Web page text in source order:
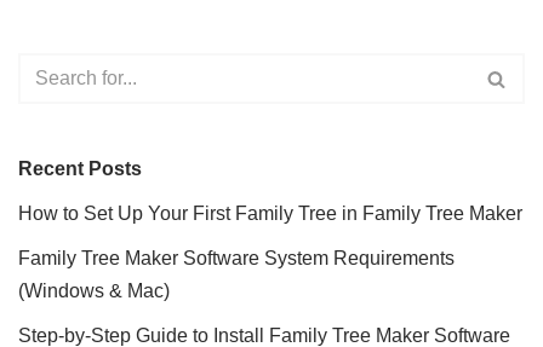
Recent Posts
How to Set Up Your First Family Tree in Family Tree Maker
Family Tree Maker Software System Requirements
(Windows & Mac)
Step-by-Step Guide to Install Family Tree Maker Software